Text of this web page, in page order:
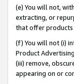
(e) You will not,
extracting, or
that offer products
(f) You will not (i)
Product
(iii) remove,
appearing on or